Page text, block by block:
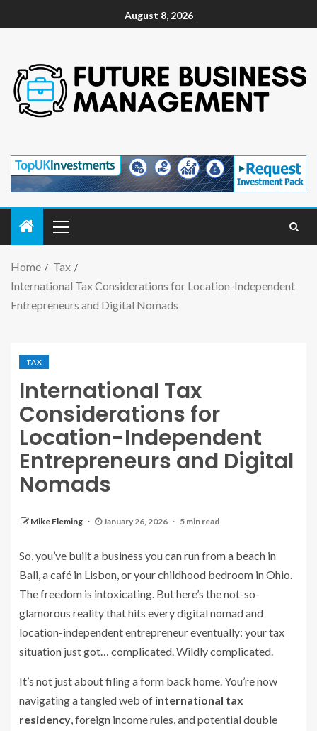
August 8, 2026
Home
Tax
International Tax Considerations for Location-Independent
Entrepreneurs and Digital Nomads
TAX
International Tax
Considerations for
Location-Independent
Entrepreneurs and Digital
Nomads
Mike Fleming January 26, 2026 5 min read
So, you’ve built a business you can run from a beach in
Bali, a café in Lisbon, or your childhood bedroom in Ohio.
The freedom is intoxicating. But here’s the not-so-
glamorous reality that hits every digital nomad and
location-independent entrepreneur eventually: your tax
situation just got… complicated. Wildly complicated.
It’s not just about filing a form back home. You’re now
navigating a tangled web of international tax
residency, foreign income rules, and potential double